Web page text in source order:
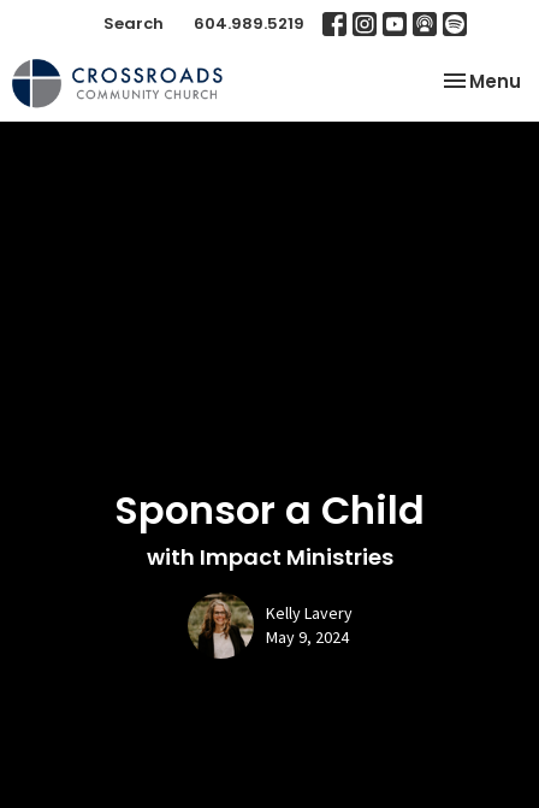
Search 604.989.5219
Toggle
Menu
Sponsor a Child
with Impact Ministries
Kelly Lavery
May 9, 2024